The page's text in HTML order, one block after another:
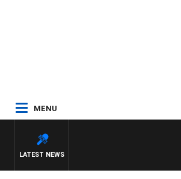
MENU
LATEST NEWS